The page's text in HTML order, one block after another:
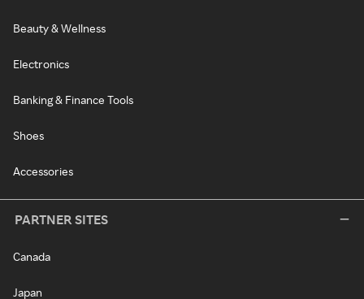
Beauty & Wellness
Electronics
Banking & Finance Tools
Shoes
Accessories
PARTNER SITES
Canada
Japan